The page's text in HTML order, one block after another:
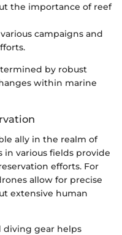
the importance of reef
campaigns and
by robust
within marine
ally in the realm of
in various fields provide
efforts. For
allow for precise
extensive human
diving gear helps